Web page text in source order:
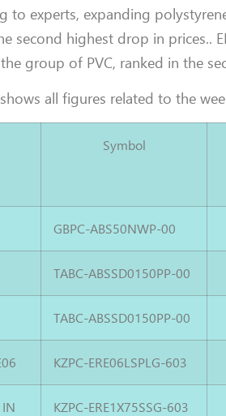
to experts, expanding
second highest drop in prices..
group of PVC, ranked in the
all figures related to the
Symbol
GBPC-ABS50NWP-00
TABC-ABSSD0150PP-00
TABC-ABSSD0150PP-00
KZPC-ERE06LSPLG-603
KZPC-ERE1X75SSG-603